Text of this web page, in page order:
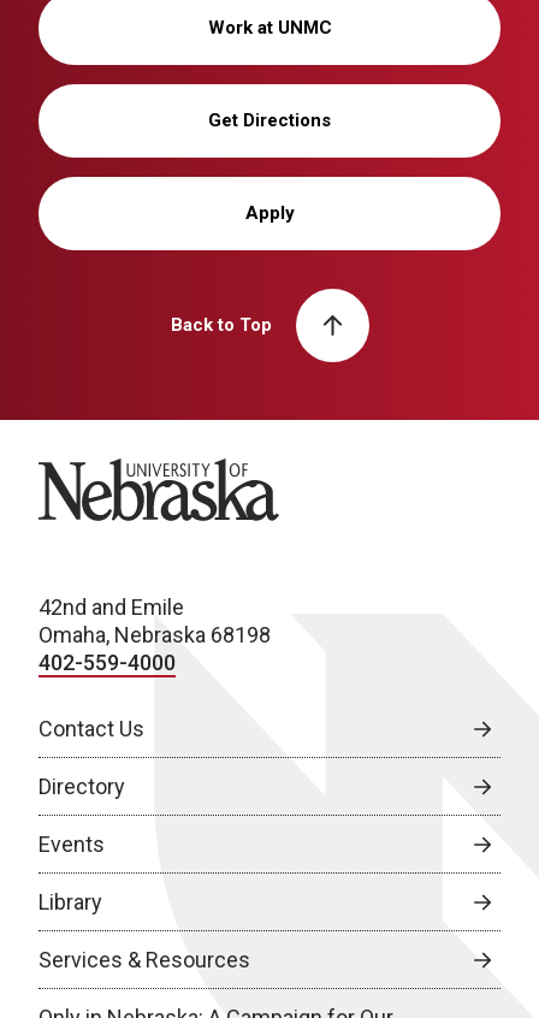
Work at UNMC
Get Directions
Apply
Back to Top
University of Nebraska
42nd and Emile
Omaha, Nebraska 68198
402-559-4000
Contact Us
Directory
Events
Library
Services & Resources